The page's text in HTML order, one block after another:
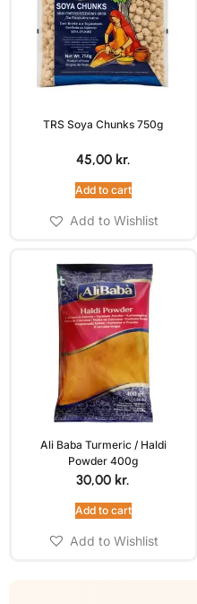
TRS Soya Chunks 750g
45,00 kr.
Add to cart
Add to Wishlist
Ali Baba Turmeric / Haldi
Powder 400g
30,00 kr.
Add to cart
Add to Wishlist